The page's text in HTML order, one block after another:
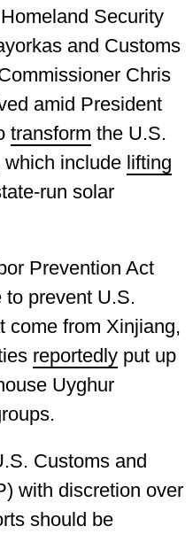
Security
and Customs
Chris
amid President
transform the U.S.
include lifting
run solar
Prevention Act
to prevent U.S.
come from Xinjiang,
reportedly put up
Uyghur
Customs and
with discretion over
should be